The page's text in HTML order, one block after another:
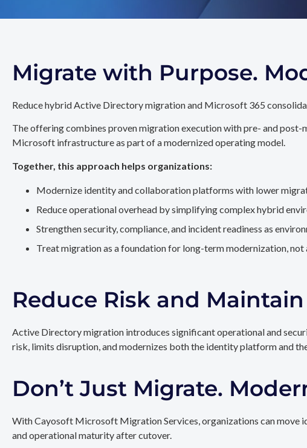
Migrate with Purpose.
Reduce hybrid Active Directory migration and Microsoft 365
The offering combines proven migration execution with pre- and
Microsoft infrastructure as part of a modernized operating model.
Together, this approach helps organizations:
Modernize identity and collaboration platforms with lower
Reduce operational overhead by simplifying complex hybrid
Strengthen security, compliance, and incident readiness as
Treat migration as a foundation for long-term modernization,
Reduce Risk and
Active Directory migration introduces significant operational and
risk, limits disruption, and modernizes both the identity platform and
Don’t Just Migrate.
With Cayosoft Microsoft Migration Services, organizations can
and operational maturity after cutover.